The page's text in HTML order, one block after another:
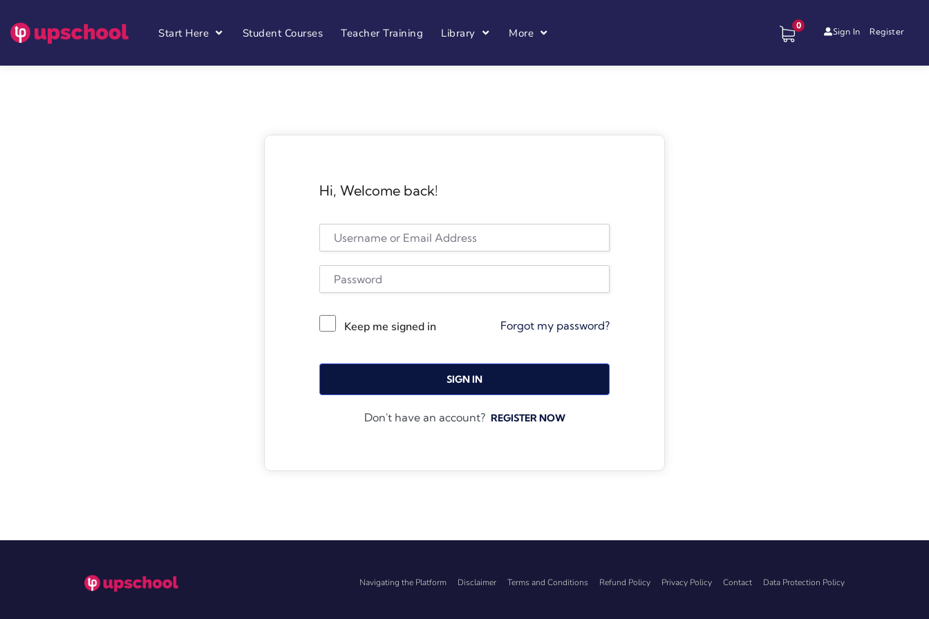
Start Here Student Courses Teacher Training Library More
0
Sign In Register
Hi, Welcome back!
Keep me signed in Forgot my password?
SIGN IN
Don't have an account? REGISTER NOW
Navigating the Platform Disclaimer Terms and Conditions Refund Policy Privacy Policy Contact Data Protection Policy